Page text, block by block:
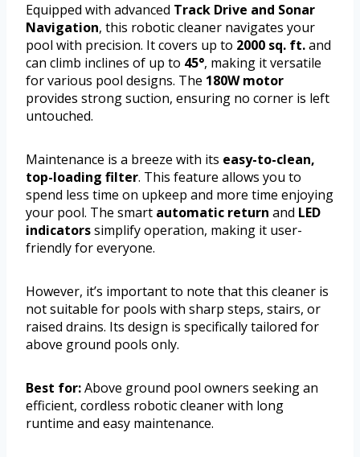
Equipped with advanced Track Drive and Sonar
Navigation, this robotic cleaner navigates your
pool with precision. It covers up to 2000 sq. ft.and
can climb inclines of up to 45°, making it versatile
for various pool designs. The 180W motor
provides strong suction, ensuring no corner is left
untouched.
Maintenance is a breeze with its easy-to-clean,
top-loading filter. This feature allows you to
spend less time on upkeep and more time enjoying
your pool. The smart automatic return and LED
indicatorssimplify operation, making it user-
friendly for everyone.
However, it’s important to note that this cleaner is
not suitable for pools with sharp steps, stairs, or
raised drains. Its design is specifically tailored for
above ground pools only.
Best for:Above ground pool owners seeking an
efficient, cordless robotic cleaner with long
runtime and easy maintenance.